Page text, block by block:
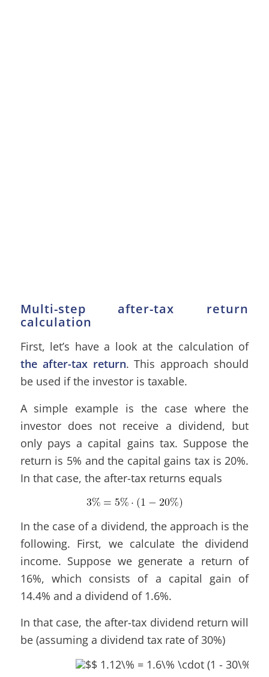
Multi-step after-tax return
calculation
First, let’s have a look at the calculation of
the after-tax return. This approach should
be used if the investor is taxable.
A simple example is the case where the
investor does not receive a dividend, but
only pays a capital gains tax. Suppose the
return is 5% and the capital gains tax is 20%.
In that case, the after-tax returns equals
In the case of a dividend, the approach is the
following. First, we calculate the dividend
income. Suppose we generate a return of
16%, which consists of a capital gain of
14.4% and a dividend of 1.6%.
In that case, the after-tax dividend return will
be (assuming a dividend tax rate of 30%)